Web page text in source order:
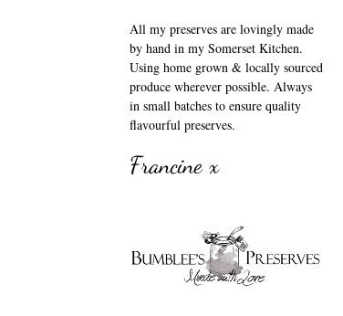
All my preserves are lovingly made
by hand in my Somerset Kitchen.
Using home grown & locally sourced
produce wherever possible. Always
in small batches to ensure quality
flavourful preserves.
Francine x